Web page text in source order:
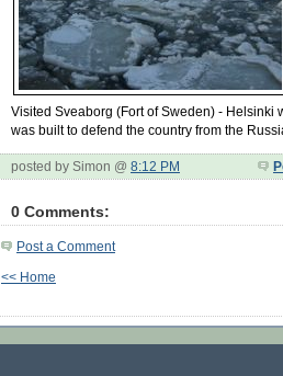
Visited Sveaborg (Fort of Sweden) - Helsinki
was built to defend the country from the
posted by Simon @ 8:12 PM
0 Comments:
Post a Comment
<< Home